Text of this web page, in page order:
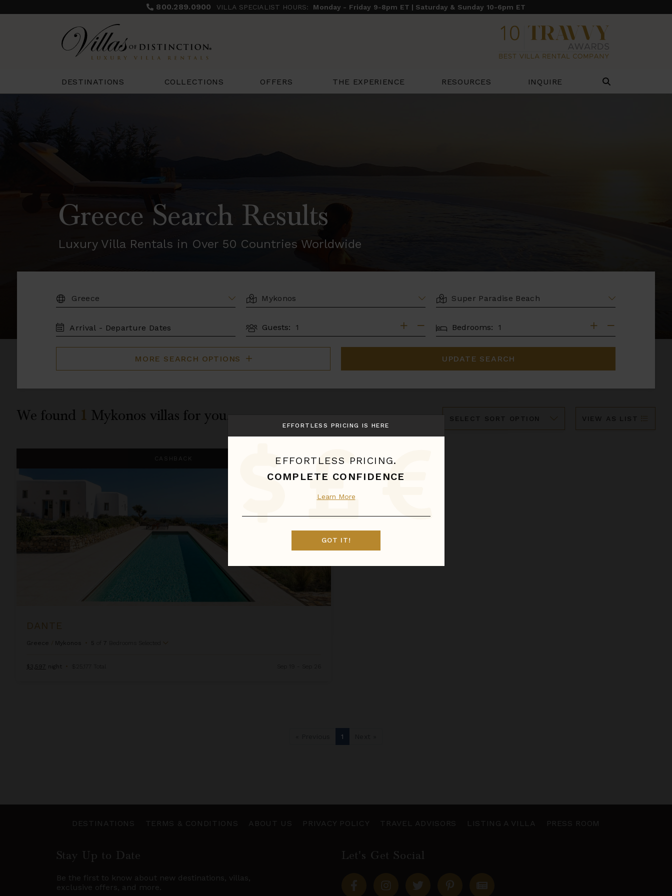
800.289.0900 VILLA SPECIALIST HOURS: Monday - Friday 9-8pm ET | Saturday & Sunday 10-6pm ET
DESTINATIONS COLLECTIONS OFFERS THE EXPERIENCE RESOURCES INQUIRE
Greece Search Results
Luxury Villa Rentals in Over 50 Countries Worldwide
DESTINATION: LOCATION AREA
TRAVEL
DATES
Guests: BEDROOMS
Bedrooms:
MORE SEARCH OPTIONS UPDATE SEARCH
We found 1 Mykonos villas for you.
Sort
VIEW AS LIST
CASHBACK
DANTE
Greece Mykonos • 5 of 7 Bedrooms Selected
$3,597 night • $25,177 Total
1
EFFORTLESS PRICING IS HERE
EFFORTLESS PRICING.
COMPLETE CONFIDENCE
Learn More
GOT IT!
DESTINATIONS TERMS & CONDITIONS ABOUT US PRIVACY POLICY TRAVEL ADVISORS LISTING A VILLA PRESS ROOM
Stay Up to Date
Be the first to know about new destinations, villas,
exclusive offers, and more.
Let's Get Social